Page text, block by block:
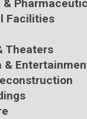
&
Facilities
Theaters
&